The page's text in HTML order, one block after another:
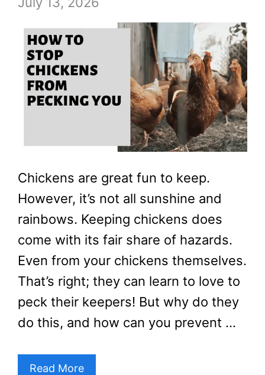
Chickens are great fun to keep.
However, it’s not all sunshine and
rainbows. Keeping chickens does
come with its fair share of hazards.
Even from your chickens themselves.
That’s right; they can learn to love to
peck their keepers! But why do they
do this, and how can you prevent …
Read More